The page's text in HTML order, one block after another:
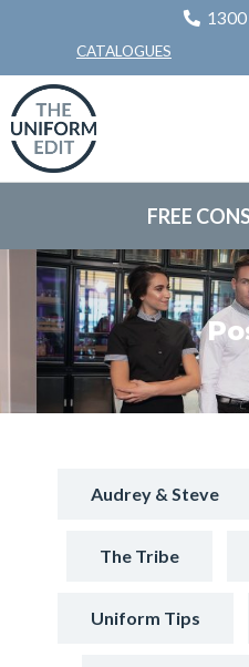
CATALOGUES
FREE
Audrey & Steve
The Tribe
Uniform Tips